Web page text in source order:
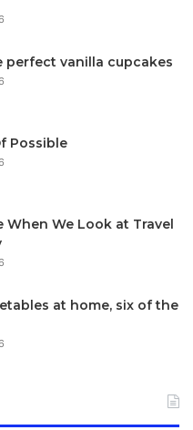
left=”5%”]
Screen
watch’s battery life, we
found the method of
perfect vanilla cupcakes
Possible
When We Look at Travel
at home, six of the